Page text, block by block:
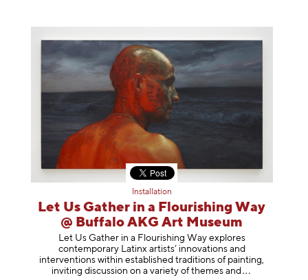
Installation
Let Us Gather in a Flourishing Way
@ Buffalo AKG Art Museum
Let Us Gather in a Flourishing Way explores
contemporary Latinx artists’ innovations and
interventions within established traditions of painting,
inviting discussion on a variety of themes and